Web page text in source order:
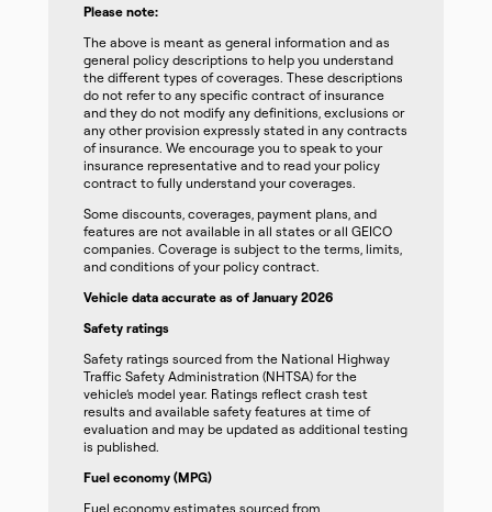
Please note:
The above is meant as general information and as
general policy descriptions to help you understand
the different types of coverages. These descriptions
do not refer to any specific contract of insurance
and they do not modify any definitions, exclusions or
any other provision expressly stated in any contracts
of insurance. We encourage you to speak to your
insurance representative and to read your policy
contract to fully understand your coverages.
Some discounts, coverages, payment plans, and
features are not available in all states or all GEICO
companies. Coverage is subject to the terms, limits,
and conditions of your policy contract.
Vehicle data accurate as of January 2026
Safety ratings
Safety ratings sourced from the National Highway
Traffic Safety Administration (NHTSA) for the
vehicle’s model year. Ratings reflect crash test
results and available safety features at time of
evaluation and may be updated as additional testing
is published.
Fuel economy (MPG)
Fuel economy estimates sourced from